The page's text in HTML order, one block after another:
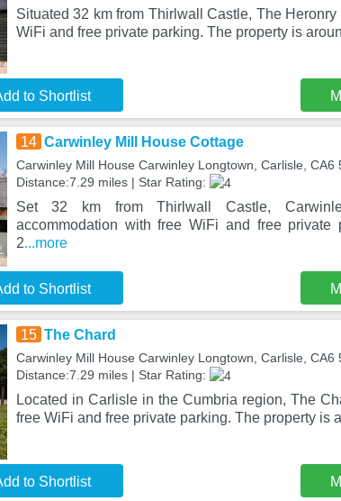
Situated 32 km from Thirlwall Castle, The
WiFi and free private parking. The property is
to Shortlist
14 Carwinley Mill House Cottage
Carwinley Mill House Carwinley Longtown, Carlisle, CA6
Distance:7.29 miles | Star Rating:
Set 32 km from Thirlwall Castle,
accommodation with free WiFi and free private
2...more
to Shortlist
15 The Chard
Carwinley Mill House Carwinley Longtown, Carlisle, CA6
Distance:7.29 miles | Star Rating:
Located in Carlisle in the Cumbria region, The
free WiFi and free private parking. The property is
to Shortlist